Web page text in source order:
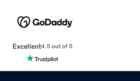
Excellent4.5 out of 5